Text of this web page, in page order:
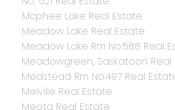
Mcphee Lake Real Estate
Meadow Lake Real Estate
Meadow Lake Rm No.588 Real
Meadowgreen, Saskatoon Real
Medstead Rm No.497 Real
Melville Real Estate
Meota Real Estate